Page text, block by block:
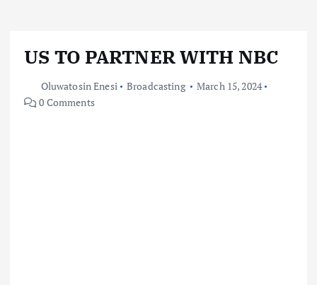
US TO PARTNER WITH NBC
Oluwatosin Enesi Broadcasting
March 15, 2024
0 Comments